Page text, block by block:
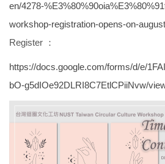
en/4278-
workshop-registration-opens-on-
Register ：
https://docs.google.com/forms/d/e/
bO-g5dIOe92DLRI8C7EtlCPiiNvw/